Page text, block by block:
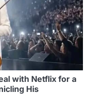
with Netflix for a
His